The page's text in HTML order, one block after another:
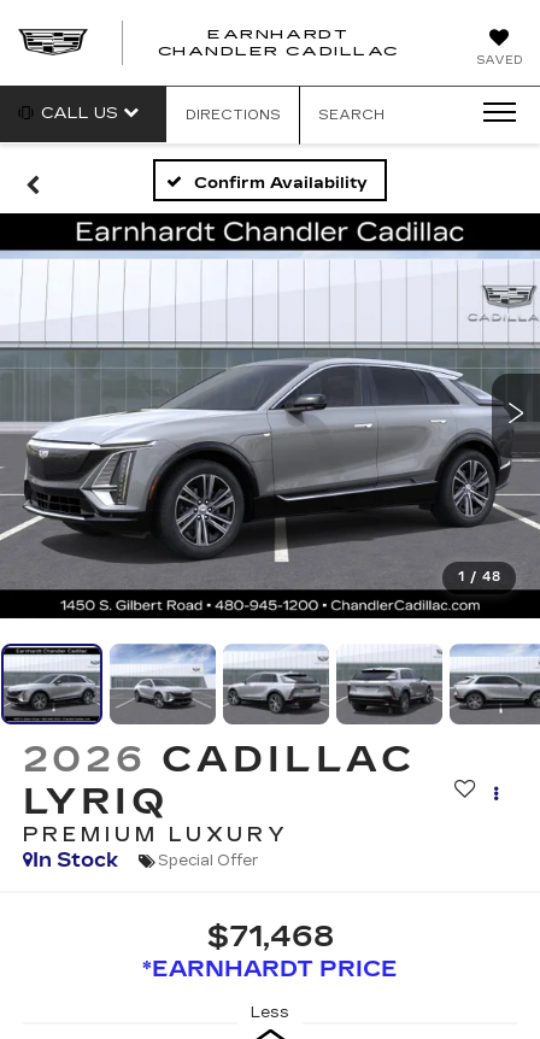
SAVED
EARNHARDT
CHANDLER CADILLAC
CALL US DIRECTIONS SEARCH
Confirm Availability
1 / 48
2026 CADILLAC
LYRIQ
PREMIUM LUXURY
In Stock
Special Offer
$71,468
*EARNHARDT PRICE
Less